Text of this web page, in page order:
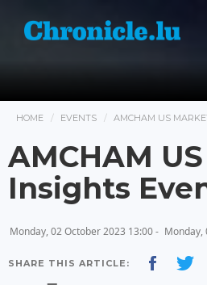
HOME EVENTS AMCHAM US
AMCHAM
Insights
Monday, 02 October 2023 13:00 - Monday,
SHARE THIS ARTICLE: